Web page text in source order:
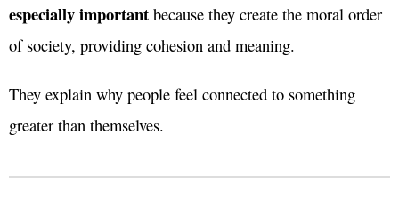
especially important because they create the moral order
of society, providing cohesion and meaning.
They explain why people feel connected to something
greater than themselves.